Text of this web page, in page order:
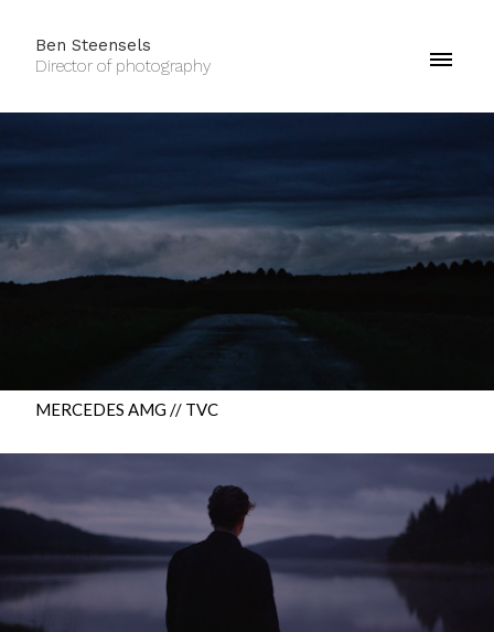
Ben Steensels
Director of photography
MERCEDES AMG // TVC